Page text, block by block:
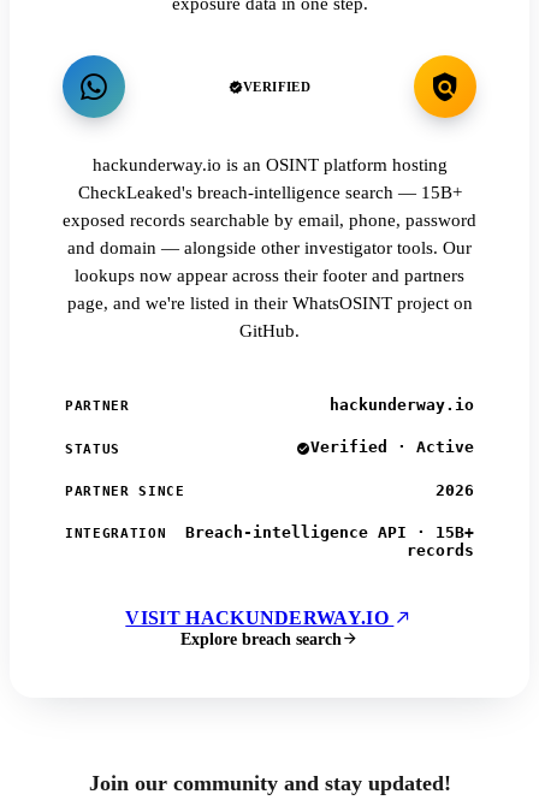
VERIFIED
hackunderway.io is an OSINT platform hosting
CheckLeaked's breach-intelligence search — 15B+
exposed records searchable by email, phone, password
and domain — alongside other investigator tools. Our
lookups now appear across their footer and partners
page, and we're listed in their WhatsOSINT project on
GitHub.
PARTNER hackunderway.io
STATUS Verified · Active
PARTNER SINCE 2026
INTEGRATION
Breach-intelligence API · 15B+
records
VISIT HACKUNDERWAY.IO
Explore breach search
Join our community and stay updated!